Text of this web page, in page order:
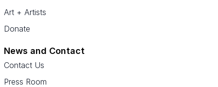
Art + Artists
Donate
News and Contact
Contact Us
Press Room